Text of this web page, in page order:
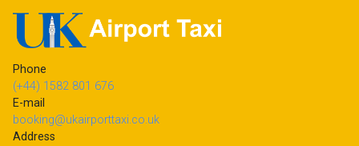
Phone
(+44) 1582 801 676
E-mail
booking@ukairporttaxi.co.uk
Address